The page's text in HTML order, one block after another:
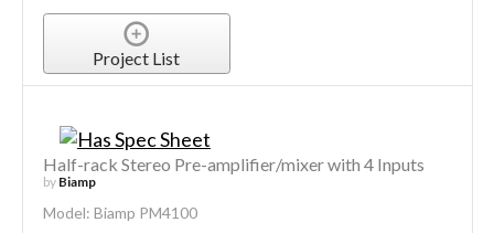
Project List
Half-rack Stereo Pre-amplifier/mixer with 4 Inputs
by Biamp
Model: Biamp PM4100